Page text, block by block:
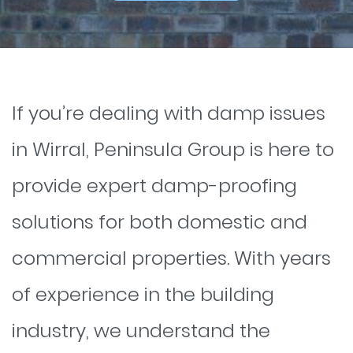
If you’re dealing with damp issues
in Wirral, Peninsula Group is here to
provide expert damp-proofing
solutions for both domestic and
commercial properties. With years
of experience in the building
industry, we understand the